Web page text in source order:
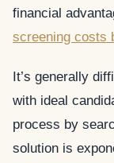
financial
screening costs
It’s generally
with ideal
process by
solution is